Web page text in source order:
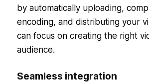
by automatically uploading,
encoding, and distributing your
can focus on creating the right
audience.
Seamless integration